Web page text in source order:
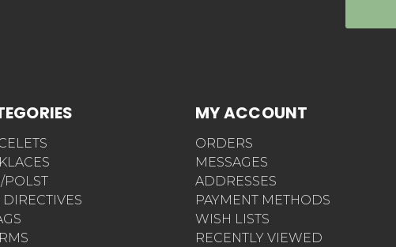
POLST
DIRECTIVES
MY ACCOUNT
ORDERS
MESSAGES
ADDRESSES
PAYMENT METHODS
WISH LISTS
RECENTLY VIEWED